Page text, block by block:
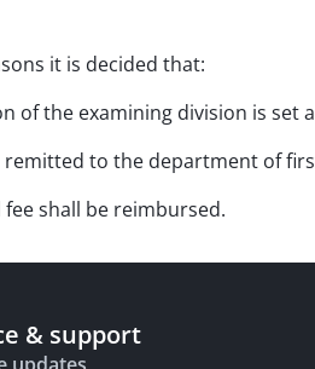
it is decided that:
of the examining division is set
remitted to the department of
fee shall be reimbursed.
& support